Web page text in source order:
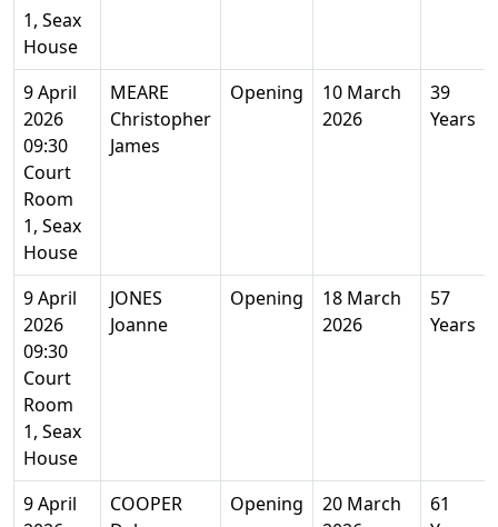
1, Seax
House
9 April
2026
09:30
Court
Room
1, Seax
House
MEARE
Christopher
James
Opening
10 March
2026
39
Years
9 April
2026
09:30
Court
Room
1, Seax
House
JONES
Joanne
Opening
18 March
2026
57
Years
9 April
COOPER
Opening
20 March
61